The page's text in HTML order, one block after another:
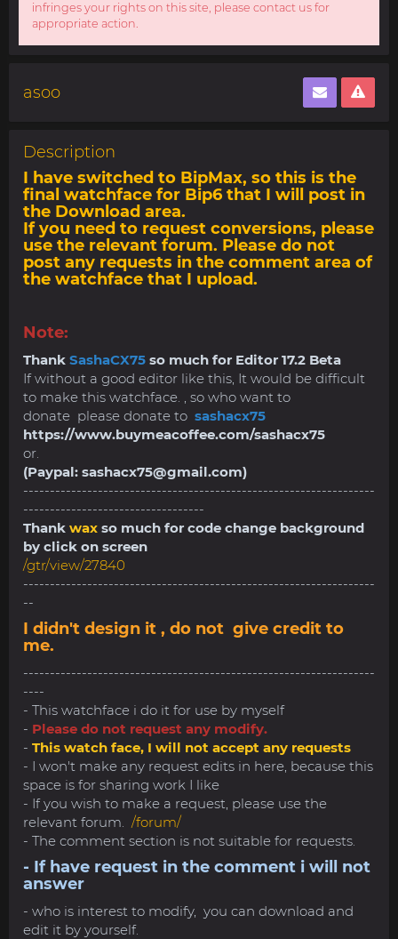
infringes your rights on this site, please contact us for
appropriate action.
asoo
Description
I have switched to BipMax, so this is the
final watchface for Bip6 that I will post in
the Download area.
If you need to request conversions, please
use the relevant forum. Please do not
post any requests in the comment area of
​​the watchface that I upload.
Note:
Thank SashaCX75 so much for Editor 17.2 Beta
If without a good editor like this, It would be difficult
to make this watchface. , so who want to
donate please donate to sashacx75
https://www.buymeacoffee.com/sashacx75
or.
(Paypal: sashacx75@gmail.com)
------------------------------------------------------------------
----------------------------------
Thank wax so much for code change background
by click on screen
/gtr/view/27840
------------------------------------------------------------------
--
I didn't design it , do not give credit to
me.
------------------------------------------------------------------
----
- This watchface i do it for use by myself
- Please do not request any modify.
- This watch face, I will not accept any requests
- I won't make any request edits in here, because this
space is for sharing work I like
- If you wish to make a request, please use the
relevant forum. /forum/
- The comment section is not suitable for requests.
- If have request in the comment i will not
answer
- who is interest to modify, you can download and
edit it by yourself.